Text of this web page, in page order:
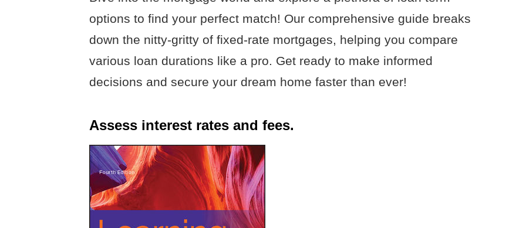
options to find your perfect match! Our comprehensive guide breaks
down the nitty-gritty of fixed-rate mortgages, helping you compare
various loan durations like a pro. Get ready to make informed
decisions and secure your dream home faster than ever!
Assess interest rates and fees.